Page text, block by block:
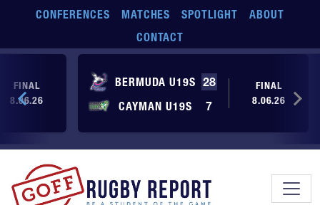
Skip to main content
CONFERENCES MATCHES SPOTLIGHT
ABOUT
CONTACT
BERMUDA U19S 28
CAYMAN U19S
7
FINAL
8.06.26
FINAL
8.06.26